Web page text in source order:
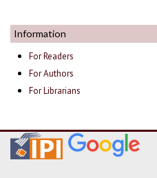
Information
For Readers
For Authors
For Librarians